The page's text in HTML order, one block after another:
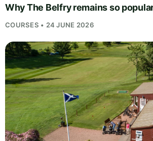
Why The Belfry remains so
COURSES • 24 JUNE 2026